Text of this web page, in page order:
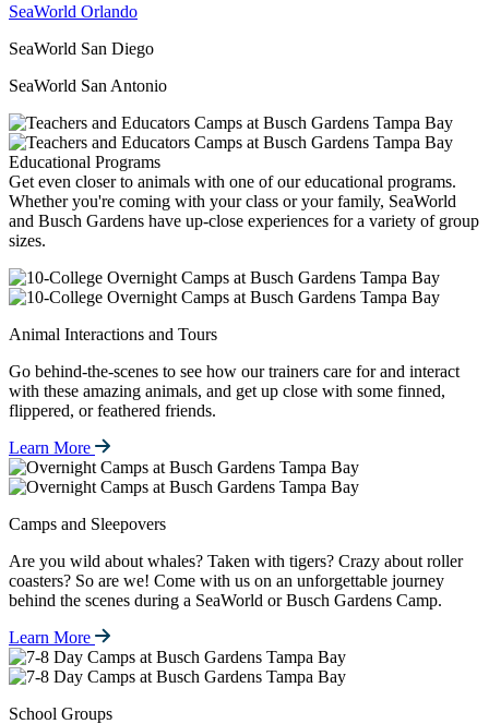
SeaWorld Orlando
SeaWorld San Diego
SeaWorld San Antonio
Educational Programs
Get even closer to animals with one of our educational programs.
Whether you're coming with your class or your family, SeaWorld
and Busch Gardens have up-close experiences for a variety of group
sizes.
Animal Interactions and Tours
Go behind-the-scenes to see how our trainers care for and interact
with these amazing animals, and get up close with some finned,
flippered, or feathered friends.
Learn More
Camps and Sleepovers
Are you wild about whales? Taken with tigers? Crazy about roller
coasters? So are we! Come with us on an unforgettable journey
behind the scenes during a SeaWorld or Busch Gardens Camp.
Learn More
School Groups